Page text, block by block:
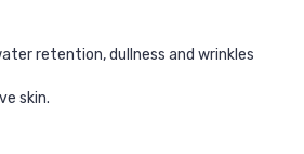
retention, dullness and wrinkles
skin.